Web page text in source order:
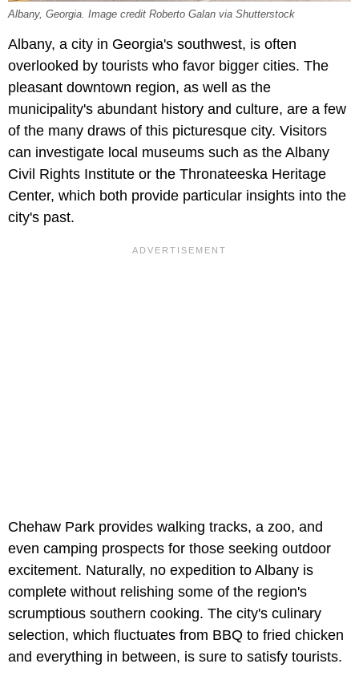
Albany, Georgia. Image credit Roberto Galan via Shutterstock
Albany, a city in Georgia's southwest, is often
overlooked by tourists who favor bigger cities. The
pleasant downtown region, as well as the
municipality's abundant history and culture, are a few
of the many draws of this picturesque city. Visitors
can investigate local museums such as the Albany
Civil Rights Institute or the Thronateeska Heritage
Center, which both provide particular insights into the
city's past.
Chehaw Park provides walking tracks, a zoo, and
even camping prospects for those seeking outdoor
excitement. Naturally, no expedition to Albany is
complete without relishing some of the region's
scrumptious southern cooking. The city's culinary
selection, which fluctuates from BBQ to fried chicken
and everything in between, is sure to satisfy tourists.